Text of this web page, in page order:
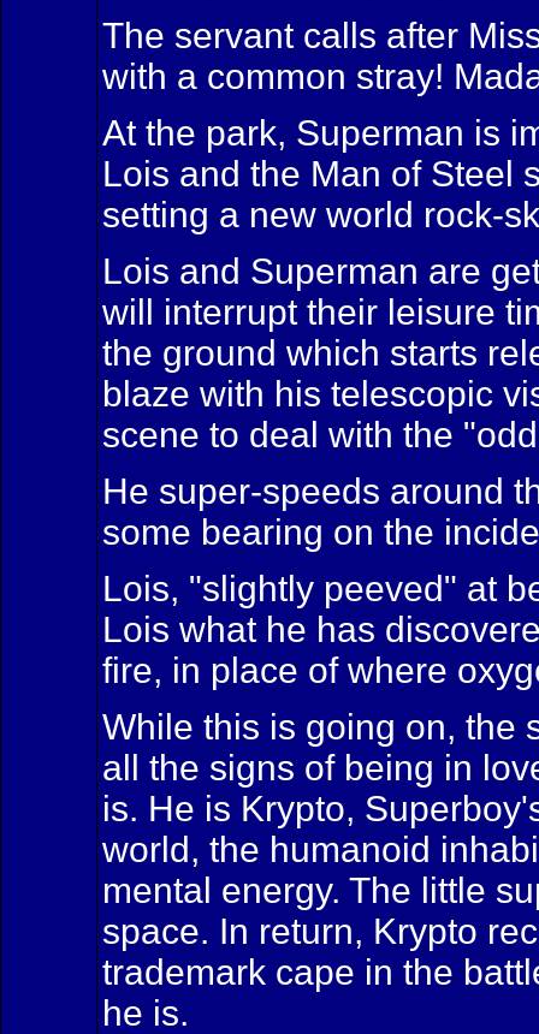
The servant calls after
with a common stray!
At the park, Superman is
Lois and the Man of Steel
setting a new world rock-
Lois and Superman are
will interrupt their leisure
the ground which starts
blaze with his telescopic
scene to deal with the
He super-speeds around
some bearing on the
Lois, "slightly peeved" at
Lois what he has
fire, in place of where
While this is going on, the
all the signs of being in
is. He is Krypto,
world, the humanoid
mental energy. The little
space. In return, Krypto
trademark cape in the
he is.